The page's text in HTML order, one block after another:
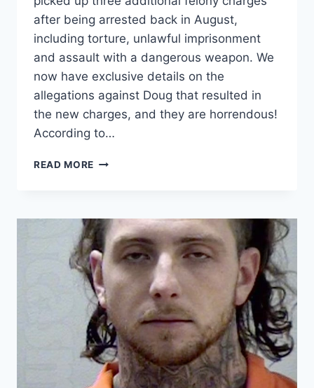
after being arrested back in August,
including torture, unlawful imprisonment
and assault with a dangerous weapon. We
now have exclusive details on the
allegations against Doug that resulted in
the new charges, and they are horrendous!
According to…
READ MORE LOVE
HOWARD
TORTURE
CHARGE
DETAILS
EXCLUSIVE